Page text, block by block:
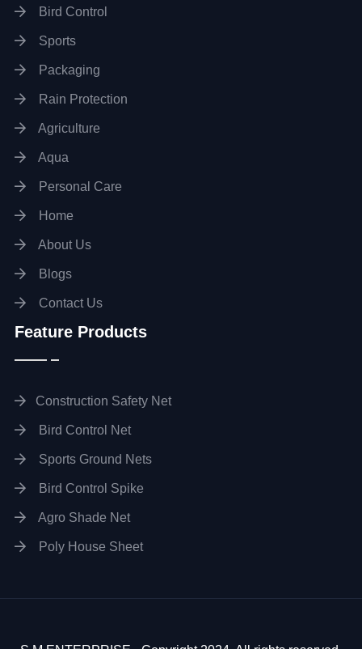
Bird Control
Sports
Packaging
Rain Protection
Agriculture
Aqua
Personal Care
Home
About Us
Blogs
Contact Us
Feature Products
Construction Safety Net
Bird Control Net
Sports Ground Nets
Bird Control Spike
Agro Shade Net
Poly House Sheet